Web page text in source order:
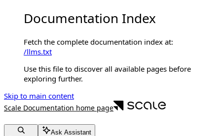
Documentation Index
Fetch the complete documentation index at:
/llms.txt
Use this file to discover all available pages before
exploring further.
Skip to main content
Scale Documentation home page
Ask Assistant